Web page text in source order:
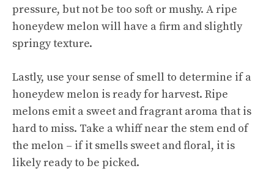
pressure, but not be too soft or mushy. A ripe
honeydew melon will have a firm and slightly
springy texture.
Lastly, use your sense of smell to determine if a
honeydew melon is ready for harvest. Ripe
melons emit a sweet and fragrant aroma that is
hard to miss. Take a whiff near the stem end of
the melon – if it smells sweet and floral, it is
likely ready to be picked.